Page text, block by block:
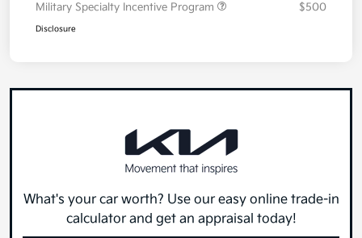
Military Specialty Incentive Program
$500
Disclosure
What's your car worth? Use our easy online trade-in
calculator and get an appraisal today!